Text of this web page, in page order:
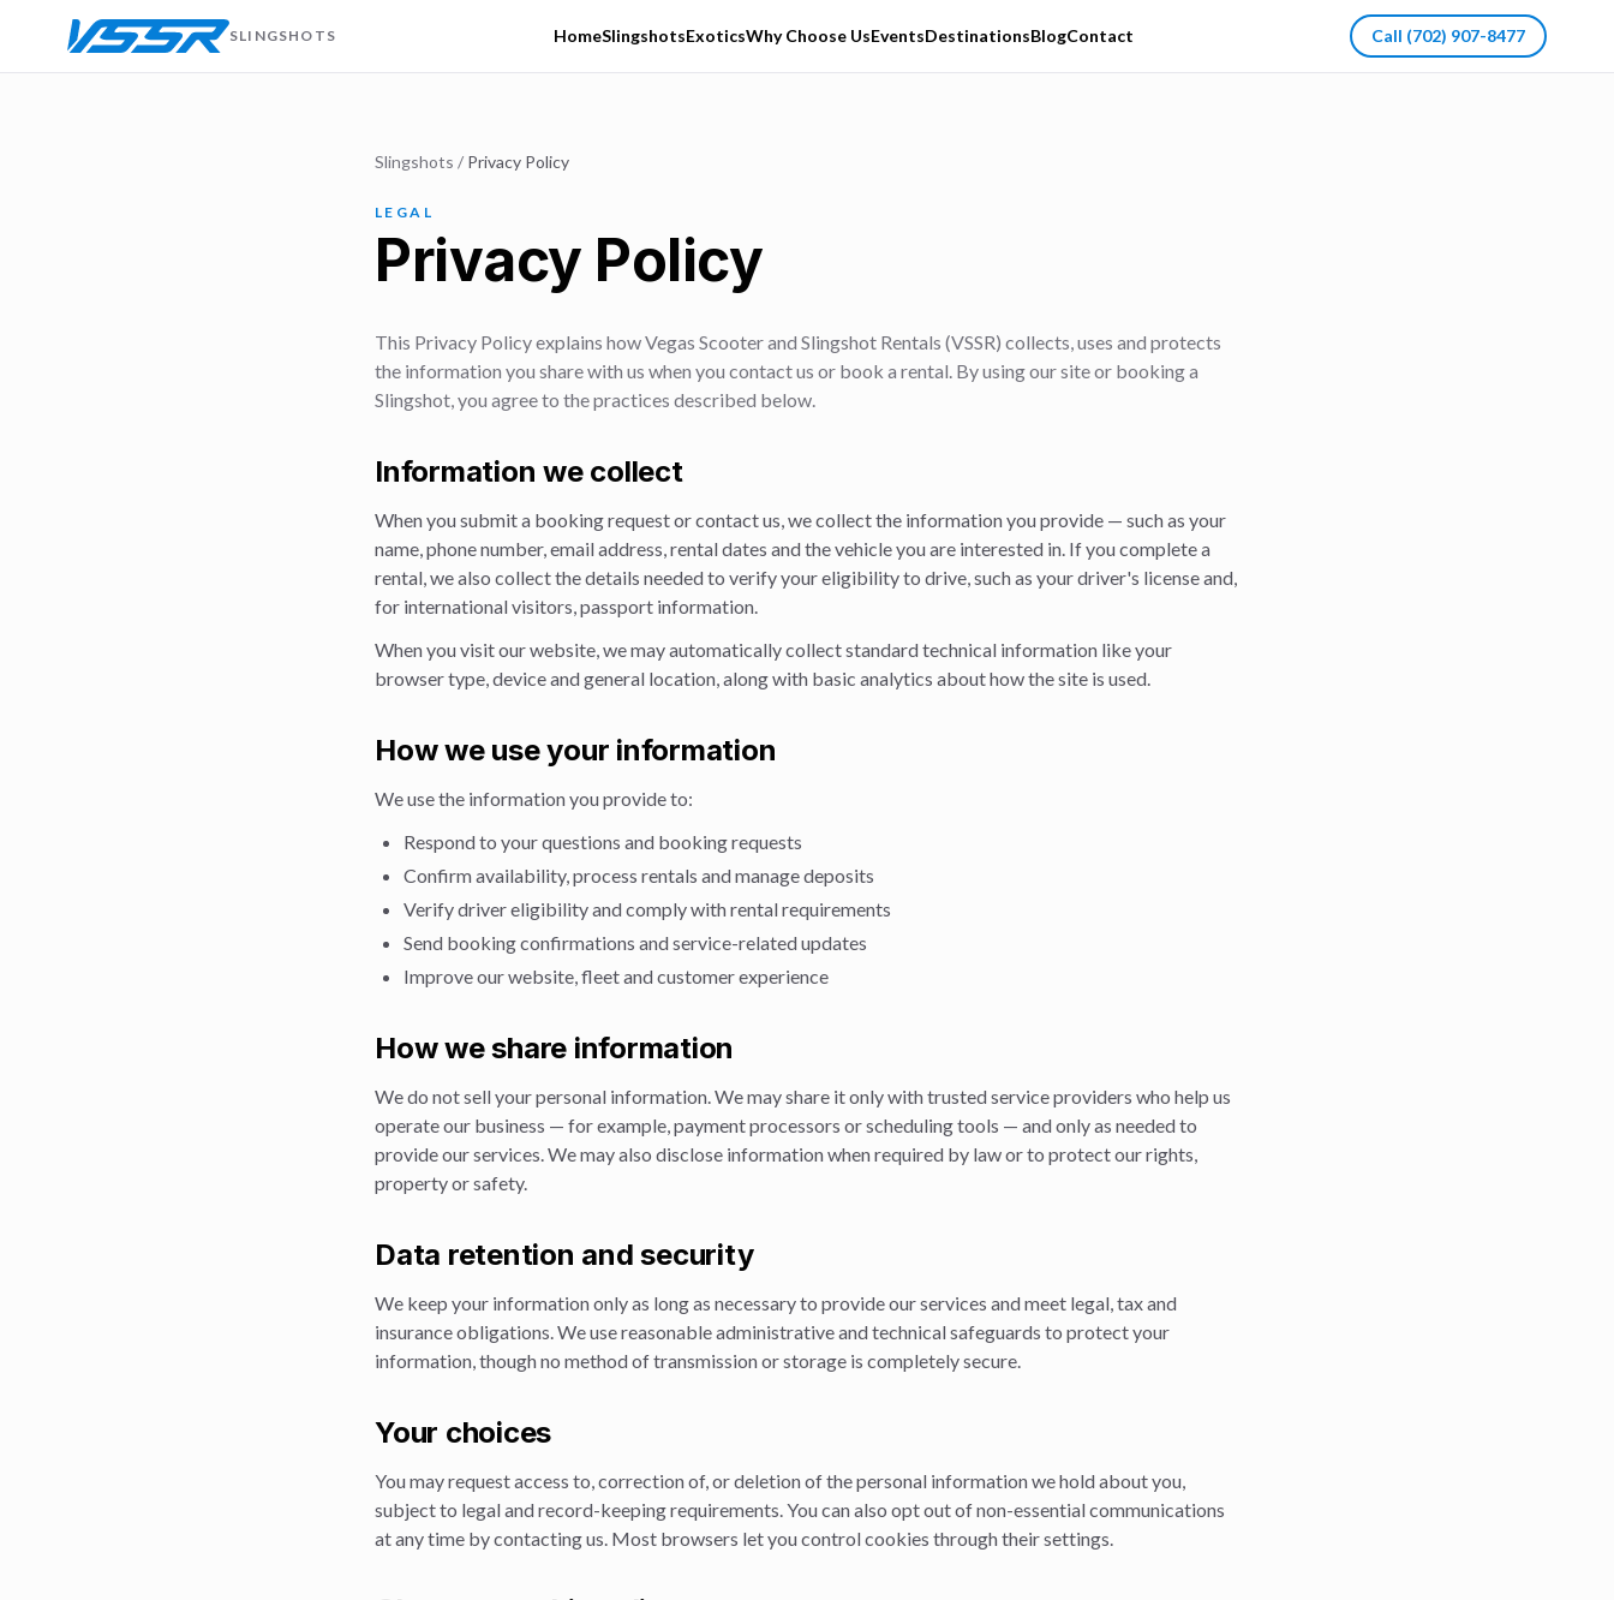
SLINGSHOTS HomeSlingshotsExoticsWhy Choose UsEventsDestinationsBlogContact Call (702) 907-8477
Slingshots / Privacy Policy
LEGAL
Privacy Policy
This Privacy Policy explains howVegas Scooter and Slingshot Rentals (VSSR) collects, uses and protects
the information you share with us when you contact us or book a rental. By using our site or booking a
Slingshot, you agree to the practices described below.
Information we collect
When you submit a booking request or contact us, we collect the information you provide — such as your
name, phone number, email address, rental dates and the vehicle you are interested in. If you complete a
rental, we also collect the details needed to verify your eligibility to drive, such as your driver's license and,
for international visitors, passport information.
When you visit our website, we may automatically collect standard technical information like your
browser type, device and general location, along with basic analytics about how the site is used.
How we use your information
We use the information you provide to:
Respond to your questions and booking requests
Confirm availability, process rentals and manage deposits
Verify driver eligibility and comply with rental requirements
Send booking confirmations and service-related updates
Improve our website, fleet and customer experience
How we share information
We do not sell your personal information. We may share it only with trusted service providers who help us
operate our business — for example, payment processors or scheduling tools — and only as needed to
provide our services. We may also disclose information when required by law or to protect our rights,
property or safety.
Data retention and security
We keep your information only as long as necessary to provide our services and meet legal, tax and
insurance obligations. We use reasonable administrative and technical safeguards to protect your
information, though no method of transmission or storage is completely secure.
Your choices
You may request access to, correction of, or deletion of the personal information we hold about you,
subject to legal and record-keeping requirements. You can also opt out of non-essential communications
at any time by contacting us. Most browsers let you control cookies through their settings.